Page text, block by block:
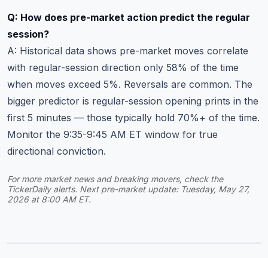
Q: How does pre-market action predict the regular
session?
A: Historical data shows pre-market moves correlate
with regular-session direction only 58% of the time
when moves exceed 5%. Reversals are common. The
bigger predictor is regular-session opening prints in the
first 5 minutes — those typically hold 70%+ of the time.
Monitor the 9:35-9:45 AM ET window for true
directional conviction.
For more market news and breaking movers, check the
TickerDaily alerts. Next pre-market update: Tuesday, May 27,
2026 at 8:00 AM ET.